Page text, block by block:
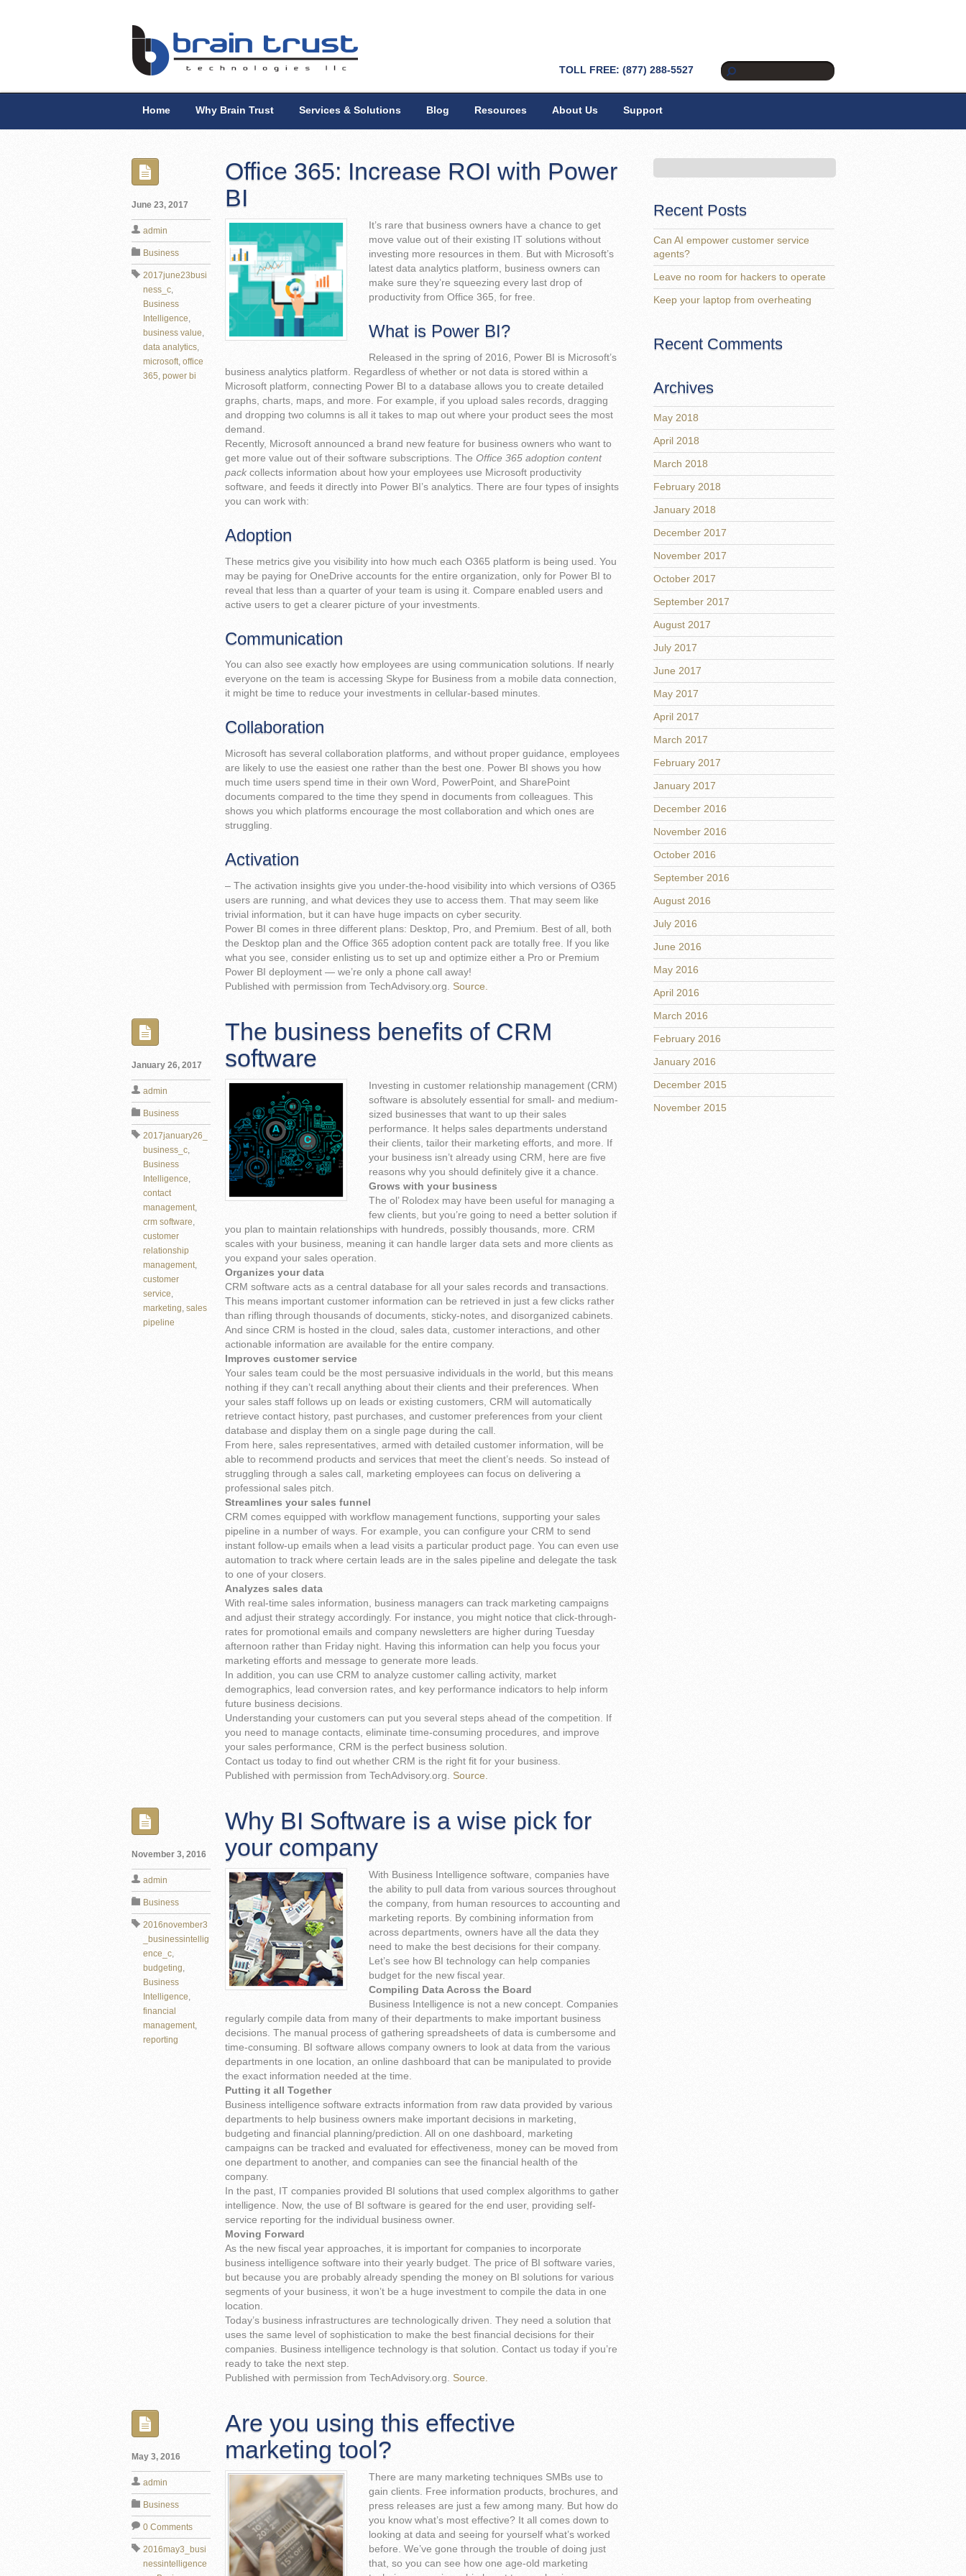
TOLL FREE: (877) 288-5527
Home Why Brain Trust Services & Solutions Blog Resources About Us Support
Office 365: Increase ROI with Power
BI
June 23, 2017
admin
Business
2017june23busi
ness_c
Business
Intelligence
business value
data analytics
microsoft office
365 power bi
It’s rare that business owners have a chance to get
move value out of their existing IT solutions without
investing more resources in them. But with Microsoft’s
latest data analytics platform, business owners can
make sure they’re squeezing every last drop of
productivity from Office 365, for free.
What is Power BI?
Released in the spring of 2016, Power BI is Microsoft’s
business analytics platform. Regardless of whether or not data is stored within a
Microsoft platform, connecting Power BI to a database allows you to create detailed
graphs, charts, maps, and more. For example, if you upload sales records, dragging
and dropping two columns is all it takes to map out where your product sees the most
demand.
Recently, Microsoft announced a brand new feature for business owners who want to
get more value out of their software subscriptions. The Office 365 adoption content
pack collects information about how your employees use Microsoft productivity
software, and feeds it directly into Power BI’s analytics. There are four types of insights
you can work with:
Adoption
These metrics give you visibility into how much each O365 platform is being used. You
may be paying for OneDrive accounts for the entire organization, only for Power BI to
reveal that less than a quarter of your team is using it. Compare enabled users and
active users to get a clearer picture of your investments.
Communication
You can also see exactly how employees are using communication solutions. If nearly
everyone on the team is accessing Skype for Business from a mobile data connection,
it might be time to reduce your investments in cellular-based minutes.
Collaboration
Microsoft has several collaboration platforms, and without proper guidance, employees
are likely to use the easiest one rather than the best one. Power BI shows you how
much time users spend time in their own Word, PowerPoint, and SharePoint
documents compared to the time they spend in documents from colleagues. This
shows you which platforms encourage the most collaboration and which ones are
struggling.
Activation
– The activation insights give you under-the-hood visibility into which versions of O365
users are running, and what devices they use to access them. That may seem like
trivial information, but it can have huge impacts on cyber security.
Power BI comes in three different plans: Desktop, Pro, and Premium. Best of all, both
the Desktop plan and the Office 365 adoption content pack are totally free. If you like
what you see, consider enlisting us to set up and optimize either a Pro or Premium
Power BI deployment — we’re only a phone call away!
Published with permission from TechAdvisory.org. Source.
The business benefits of CRM
software
January 26, 2017
admin
Business
2017january26_
business_c
Business
Intelligence
contact
management
crm software
customer
relationship
management
customer
service
marketing sales
pipeline
Investing in customer relationship management (CRM)
software is absolutely essential for small- and medium-
sized businesses that want to up their sales
performance. It helps sales departments understand
their clients, tailor their marketing efforts, and more. If
your business isn’t already using CRM, here are five
reasons why you should definitely give it a chance.
Grows with your business
The ol’ Rolodex may have been useful for managing a
few clients, but you’re going to need a better solution if
you plan to maintain relationships with hundreds, possibly thousands, more. CRM
scales with your business, meaning it can handle larger data sets and more clients as
you expand your sales operation.
Organizes your data
CRM software acts as a central database for all your sales records and transactions.
This means important customer information can be retrieved in just a few clicks rather
than rifling through thousands of documents, sticky-notes, and disorganized cabinets.
And since CRM is hosted in the cloud, sales data, customer interactions, and other
actionable information are available for the entire company.
Improves customer service
Your sales team could be the most persuasive individuals in the world, but this means
nothing if they can’t recall anything about their clients and their preferences. When
your sales staff follows up on leads or existing customers, CRM will automatically
retrieve contact history, past purchases, and customer preferences from your client
database and display them on a single page during the call.
From here, sales representatives, armed with detailed customer information, will be
able to recommend products and services that meet the client’s needs. So instead of
struggling through a sales call, marketing employees can focus on delivering a
professional sales pitch.
Streamlines your sales funnel
CRM comes equipped with workflow management functions, supporting your sales
pipeline in a number of ways. For example, you can configure your CRM to send
instant follow-up emails when a lead visits a particular product page. You can even use
automation to track where certain leads are in the sales pipeline and delegate the task
to one of your closers.
Analyzes sales data
With real-time sales information, business managers can track marketing campaigns
and adjust their strategy accordingly. For instance, you might notice that click-through-
rates for promotional emails and company newsletters are higher during Tuesday
afternoon rather than Friday night. Having this information can help you focus your
marketing efforts and message to generate more leads.
In addition, you can use CRM to analyze customer calling activity, market
demographics, lead conversion rates, and key performance indicators to help inform
future business decisions.
Understanding your customers can put you several steps ahead of the competition. If
you need to manage contacts, eliminate time-consuming procedures, and improve
your sales performance, CRM is the perfect business solution.
Contact us today to find out whether CRM is the right fit for your business.
Published with permission from TechAdvisory.org. Source.
Why BI Software is a wise pick for
your company
November 3, 2016
admin
Business
2016november3
_businessintellig
ence_c
budgeting
Business
Intelligence
financial
management
reporting
With Business Intelligence software, companies have
the ability to pull data from various sources throughout
the company, from human resources to accounting and
marketing reports. By combining information from
across departments, owners have all the data they
need to make the best decisions for their company.
Let’s see how BI technology can help companies
budget for the new fiscal year.
Compiling Data Across the Board
Business Intelligence is not a new concept. Companies
regularly compile data from many of their departments to make important business
decisions. The manual process of gathering spreadsheets of data is cumbersome and
time-consuming. BI software allows company owners to look at data from the various
departments in one location, an online dashboard that can be manipulated to provide
the exact information needed at the time.
Putting it all Together
Business intelligence software extracts information from raw data provided by various
departments to help business owners make important decisions in marketing,
budgeting and financial planning/prediction. All on one dashboard, marketing
campaigns can be tracked and evaluated for effectiveness, money can be moved from
one department to another, and companies can see the financial health of the
company.
In the past, IT companies provided BI solutions that used complex algorithms to gather
intelligence. Now, the use of BI software is geared for the end user, providing self-
service reporting for the individual business owner.
Moving Forward
As the new fiscal year approaches, it is important for companies to incorporate
business intelligence software into their yearly budget. The price of BI software varies,
but because you are probably already spending the money on BI solutions for various
segments of your business, it won’t be a huge investment to compile the data in one
location.
Today’s business infrastructures are technologically driven. They need a solution that
uses the same level of sophistication to make the best financial decisions for their
companies. Business intelligence technology is that solution. Contact us today if you’re
ready to take the next step.
Published with permission from TechAdvisory.org. Source.
Are you using this effective
marketing tool?
May 3, 2016
admin
Business
0 Comments
2016may3_busi
nessintelligence
There are many marketing techniques SMBs use to
gain clients. Free information products, brochures, and
press releases are just a few among many. But how do
you know what’s most effective? It all comes down to
looking at data and seeing for yourself what’s worked
before. We’ve gone through the trouble of doing just
that, so you can see how one age-old marketing
Recent Posts
Can AI empower customer service
agents?
Leave no room for hackers to operate
Keep your laptop from overheating
Recent Comments
Archives
May 2018
April 2018
March 2018
February 2018
January 2018
December 2017
November 2017
October 2017
September 2017
August 2017
July 2017
June 2017
May 2017
April 2017
March 2017
February 2017
January 2017
December 2016
November 2016
October 2016
September 2016
August 2016
July 2016
June 2016
May 2016
April 2016
March 2016
February 2016
January 2016
December 2015
November 2015